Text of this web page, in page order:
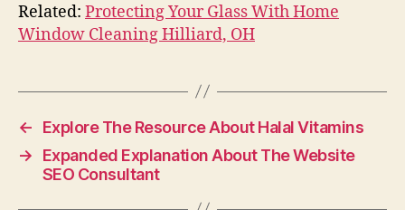
Related: Protecting Your Glass With Home
Window Cleaning Hilliard, OH
←
Explore The Resource About Halal Vitamins
→
Expanded Explanation About The Website
SEO Consultant